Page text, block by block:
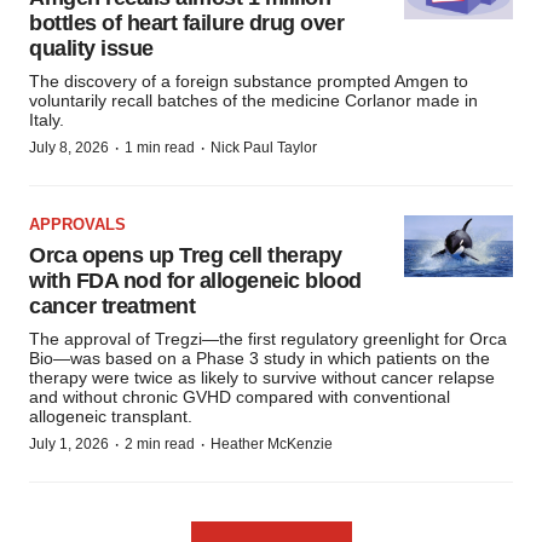
bottles of heart failure drug over
quality issue
The discovery of a foreign substance prompted Amgen to
voluntarily recall batches of the medicine Corlanor made in
Italy.
July 8, 2026 · 1 min read · Nick Paul Taylor
APPROVALS
Orca opens up Treg cell therapy
with FDA nod for allogeneic blood
cancer treatment
The approval of Tregzi—the first regulatory greenlight for Orca
Bio—was based on a Phase 3 study in which patients on the
therapy were twice as likely to survive without cancer relapse
and without chronic GVHD compared with conventional
allogeneic transplant.
July 1, 2026 · 2 min read · Heather McKenzie